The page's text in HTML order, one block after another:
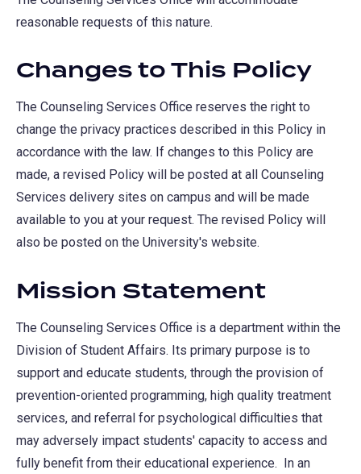
reasonable requests of this nature.
Changes to This Policy
The Counseling Services Office reserves the right to
change the privacy practices described in this Policy in
accordance with the law. If changes to this Policy are
made, a revised Policy will be posted at all Counseling
Services delivery sites on campus and will be made
available to you at your request. The revised Policy will
also be posted on the University's website.
Mission Statement
The Counseling Services Office is a department within the
Division of Student Affairs. Its primary purpose is to
support and educate students, through the provision of
prevention-oriented programming, high quality treatment
services, and referral for psychological difficulties that
may adversely impact students' capacity to access and
fully benefit from their educational experience. In an